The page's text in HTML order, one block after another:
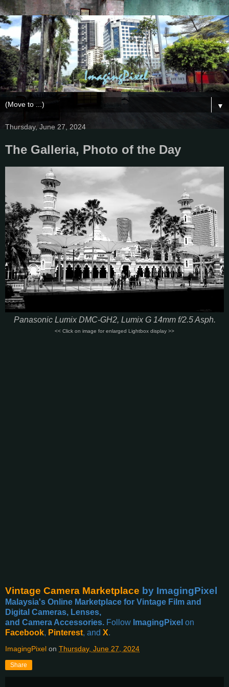
▼
Thursday, June 27, 2024
The Galleria, Photo of the Day
Panasonic Lumix DMC-GH2, Lumix G 14mm f/2.5 Asph.
<< Click on image for enlarged Lightbox display >>
Vintage Camera Marketplace by ImagingPixel
Malaysia's Online Marketplace for Vintage Film and
Digital Cameras, Lenses,
and Camera Accessories. Follow ImagingPixel on
Facebook, Pinterest, and X.
ImagingPixel on Thursday, June 27, 2024
Share